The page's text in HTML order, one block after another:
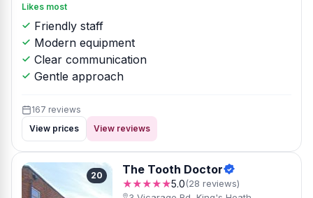
Likes most
Friendly staff
Modern equipment
Clear communication
Gentle approach
167 reviews
View prices
View reviews
20 The Tooth Doctor
★★★★★5.0(28 reviews)